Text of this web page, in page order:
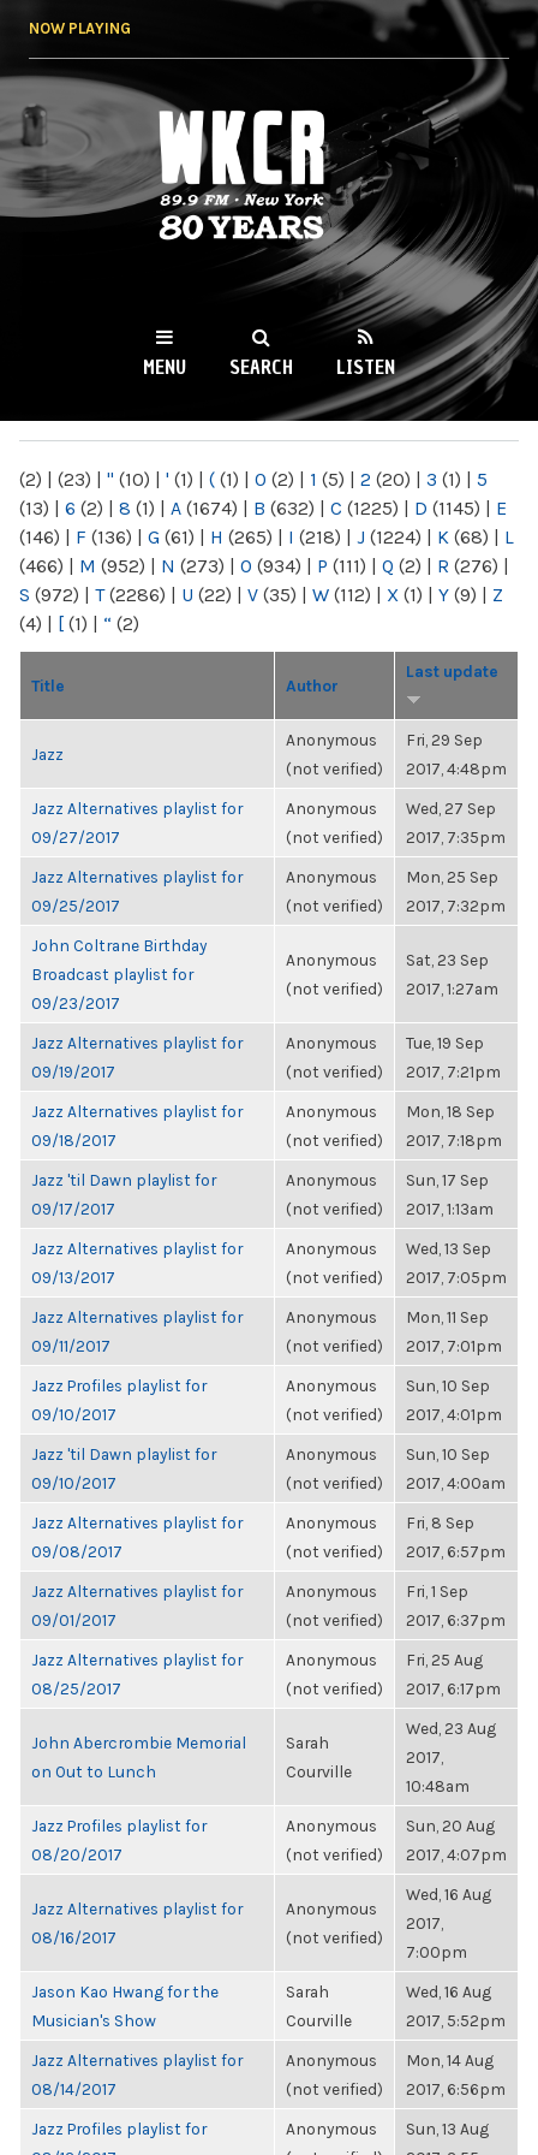
NOW PLAYING
WKCR 89.9FM
NY
MENU SEARCH LISTEN
(2) | (23) | " (10) | ' (1) | ( (1) | 0 (2) | 1 (5) | 2 (20) | 3 (1) | 5
(13) | 6 (2) | 8 (1) | A (1674) | B (632) | C (1225) | D (1145) | E
(146) | F (136) | G (61) | H (265) | I (218) | J (1224) | K (68) | L
(466) | M (952) | N (273) | O (934) | P (111) | Q (2) | R (276) |
S (972) | T(2286) | U (22) | V (35) | W (112) | X (1) | Y (9) | Z
(4) | [ (1) | “ (2)
Title Author
Last update
Jazz
Anonymous
(not verified)
Fri, 29 Sep
2017, 4:48pm
Jazz Alternatives playlist for
09/27/2017
Anonymous
(not verified)
Wed, 27 Sep
2017, 7:35pm
Jazz Alternatives playlist for
09/25/2017
Anonymous
(not verified)
Mon, 25 Sep
2017, 7:32pm
John Coltrane Birthday
Broadcast playlist for
09/23/2017
Anonymous
(not verified)
Sat, 23 Sep
2017, 1:27am
Jazz Alternatives playlist for
09/19/2017
Anonymous
(not verified)
Tue, 19 Sep
2017, 7:21pm
Jazz Alternatives playlist for
09/18/2017
Anonymous
(not verified)
Mon, 18 Sep
2017, 7:18pm
Jazz 'til Dawn playlist for
09/17/2017
Anonymous
(not verified)
Sun, 17 Sep
2017, 1:13am
Jazz Alternatives playlist for
09/13/2017
Anonymous
(not verified)
Wed, 13 Sep
2017, 7:05pm
Jazz Alternatives playlist for
09/11/2017
Anonymous
(not verified)
Mon, 11 Sep
2017, 7:01pm
Jazz Profiles playlist for
09/10/2017
Anonymous
(not verified)
Sun, 10 Sep
2017, 4:01pm
Jazz 'til Dawn playlist for
09/10/2017
Anonymous
(not verified)
Sun, 10 Sep
2017, 4:00am
Jazz Alternatives playlist for
09/08/2017
Anonymous
(not verified)
Fri, 8 Sep
2017, 6:57pm
Jazz Alternatives playlist for
09/01/2017
Anonymous
(not verified)
Fri, 1 Sep
2017, 6:37pm
Jazz Alternatives playlist for
08/25/2017
Anonymous
(not verified)
Fri, 25 Aug
2017, 6:17pm
John Abercrombie Memorial
on Out to Lunch
Sarah
Courville
Wed, 23 Aug
2017,
10:48am
Jazz Profiles playlist for
08/20/2017
Anonymous
(not verified)
Sun, 20 Aug
2017, 4:07pm
Jazz Alternatives playlist for
08/16/2017
Anonymous
(not verified)
Wed, 16 Aug
2017,
7:00pm
Jason Kao Hwang for the
Musician's Show
Sarah
Courville
Wed, 16 Aug
2017, 5:52pm
Jazz Alternatives playlist for
08/14/2017
Anonymous
(not verified)
Mon, 14 Aug
2017, 6:56pm
Jazz Profiles playlist for
Anonymous
Sun, 13 Aug